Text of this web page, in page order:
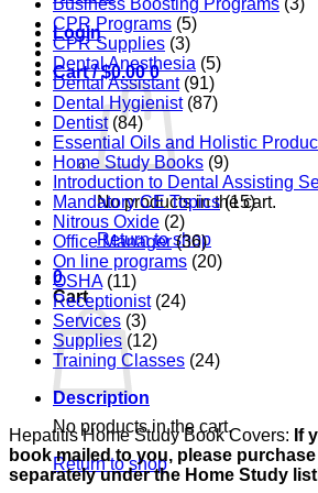
Login
Cart /$0.00 0
No products in the cart.
Return to shop
0
Cart
No products in the cart.
Return to shop
Business Boosting Programs (3)
CPR Programs (5)
CPR Supplies (3)
Dental Anesthesia (5)
Dental Assistant (91)
Dental Hygienist (87)
Dentist (84)
Essential Oils and Holistic
Home Study Books (9)
Introduction to Dental Assisting
Mandatory CE Topics (15)
Nitrous Oxide (2)
Office Manager (36)
On line programs (20)
OSHA (11)
Receptionist (24)
Services (3)
Supplies (12)
Training Classes (24)
Description
Hepatitis Home Study Book Covers: If
book mailed to you, please
separately under the Home Study